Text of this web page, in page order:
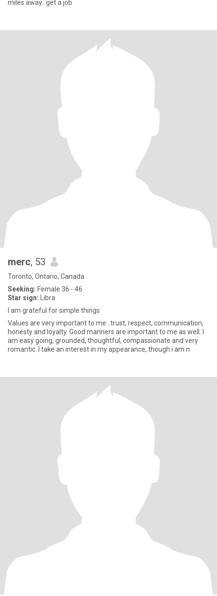
miles away...get a job
merc, 53
Toronto, Ontario, Canada
Seeking: Female 36 - 46
Star sign: Libra
I am grateful for simple things
Values are very important to me...trust, respect, communication,
honesty and loyalty. Good manners are important to me as well. I
am easy going, grounded, thoughtful, compassionate and very
romantic. I take an interest in my appearance, though i am n